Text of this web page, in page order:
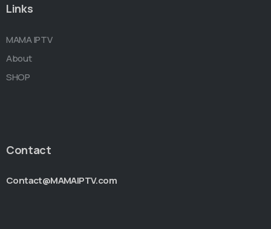
Links
MAMA IPTV
About
SHOP
Contact
Contact@MAMAIPTV.com